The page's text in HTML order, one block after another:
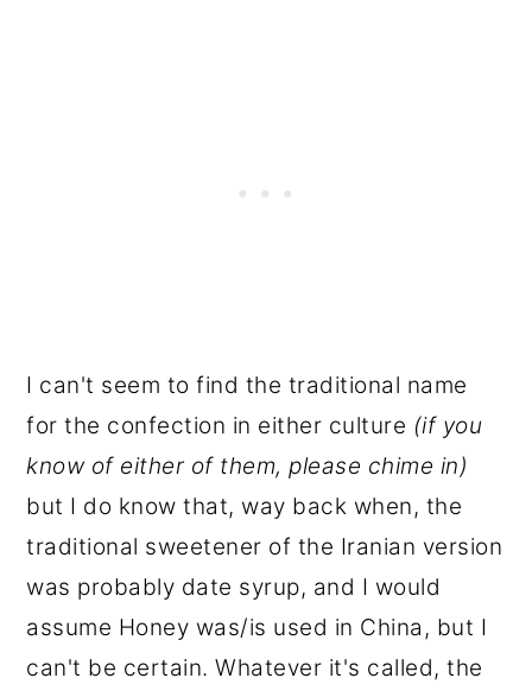
I can't seem to find the traditional name
for the confection in either culture (if you
know of either of them, please chime in)
but I do know that, way back when, the
traditional sweetener of the Iranian version
was probably date syrup, and I would
assume Honey was/is used in China, but I
can't be certain. Whatever it's called, the